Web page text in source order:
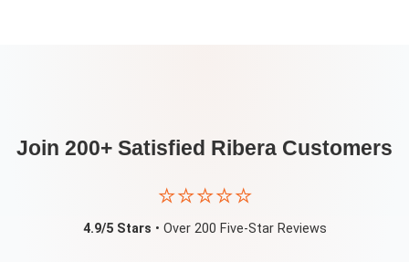
Join 200+ Satisfied Ribera Customers
⭐⭐⭐⭐⭐
4.9/5 Stars • Over 200 Five-Star Reviews